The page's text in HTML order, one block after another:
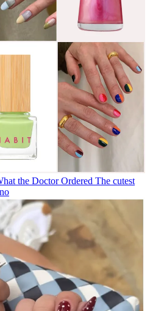
the Doctor Ordered The cutest